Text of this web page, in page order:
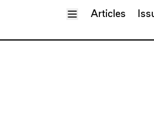
Toggle Menu
Articles